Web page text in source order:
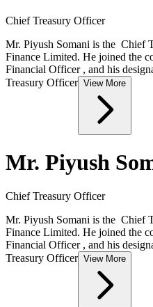
Chief Treasury Officer
Mr. Piyush Somani is the Chief
Finance Limited. He joined the
Financial Officer , and his
Treasury Officer View More
Mr. Piyush
Chief Treasury Officer
Mr. Piyush Somani is the Chief
Finance Limited. He joined the
Financial Officer , and his
Treasury Officer View More